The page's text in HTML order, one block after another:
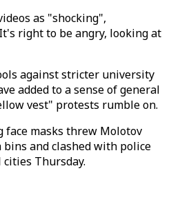
as "shocking",
right to be angry, looking at
against stricter university
added to a sense of general
vest" protests rumble on.
face masks threw Molotov
and clashed with police
Thursday.